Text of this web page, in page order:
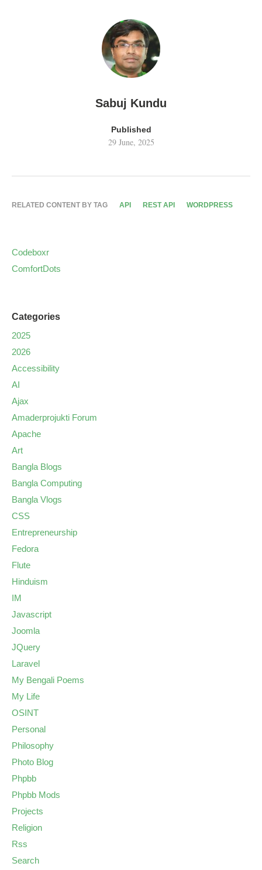
Sabuj Kundu
Published
29 June, 2025
RELATED CONTENT BY TAG API REST API WORDPRESS
Codeboxr
ComfortDots
Categories
2025
2026
Accessibility
AI
Ajax
Amaderprojukti Forum
Apache
Art
Bangla Blogs
Bangla Computing
Bangla Vlogs
CSS
Entrepreneurship
Fedora
Flute
Hinduism
IM
Javascript
Joomla
JQuery
Laravel
My Bengali Poems
My Life
OSINT
Personal
Philosophy
Photo Blog
Phpbb
Phpbb Mods
Projects
Religion
Rss
Search